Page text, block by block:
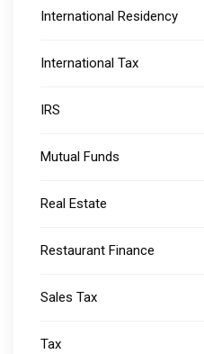
International Residency
International Tax
IRS
Mutual Funds
Real Estate
Restaurant Finance
Sales Tax
Tax